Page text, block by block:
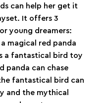
can help her get it
It offers 3
young dreamers:
magical red panda
a fantastical bird toy
panda can chase
fantastical bird can
and the mythical